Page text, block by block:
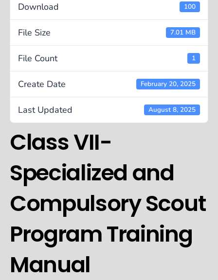
Download 100
File Size 7.01 MB
File Count 1
Create Date February 20, 2025
Last Updated August 8, 2025
Class VII-
Specialized and
Compulsory Scout
Program Training
Manual